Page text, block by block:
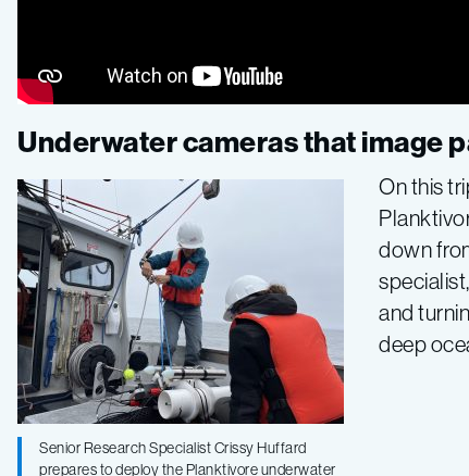
Underwater cameras that image
Senior Research Specialist Crissy Huffard
prepares to deploy the Planktivore underwater
On this
down
and
deep